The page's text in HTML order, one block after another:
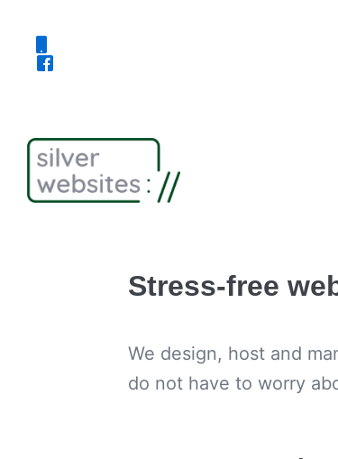
content
Stress-free
We design, host and
do not have to worry